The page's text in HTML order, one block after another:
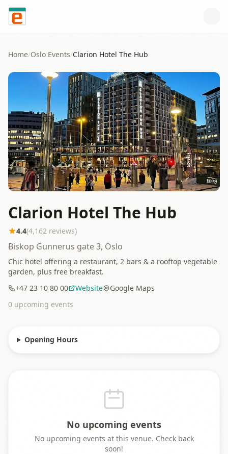
Skip to content
Home/Oslo Events/Clarion Hotel The Hub
Clarion Hotel The Hub
4.4(4,162 reviews)
Biskop Gunnerus gate 3, Oslo
Chic hotel offering a restaurant, 2 bars & a rooftop vegetable
garden, plus free breakfast.
+47 23 10 80 00
Website
Google Maps
0 upcoming events
Opening Hours
No upcoming events
No upcoming events at this venue. Check back
soon!